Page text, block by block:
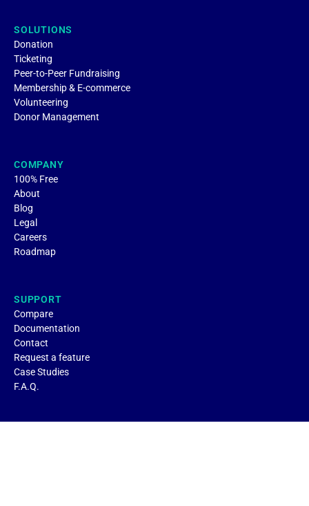
SOLUTIONS
Donation
Ticketing
Peer-to-Peer Fundraising
Membership & E-commerce
Volunteering
Donor Management
COMPANY
100% Free
About
Blog
Legal
Careers
Roadmap
SUPPORT
Compare
Documentation
Contact
Request a feature
Case Studies
F.A.Q.